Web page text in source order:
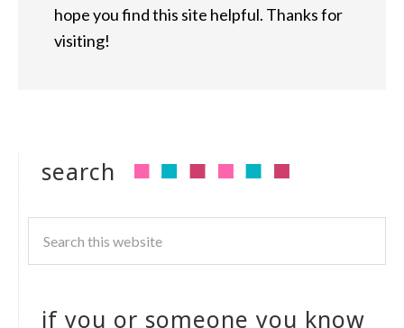
hope you find this site helpful. Thanks for
visiting!
search
if you or someone you know